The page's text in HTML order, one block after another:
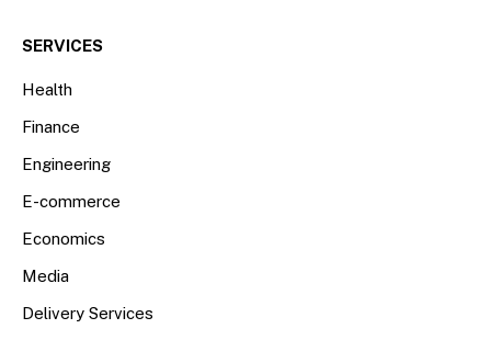
SERVICES
Health
Finance
Engineering
E-commerce
Economics
Media
Delivery Services